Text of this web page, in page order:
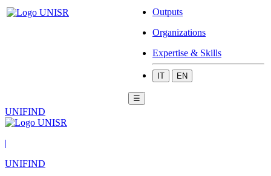
Outputs
Organizations
Expertise & Skills
IT EN
☰
UNIFIND
|
UNIFIND